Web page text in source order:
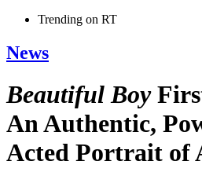
Trending on RT
News
Beautiful Boy
An Authentic,
Acted Portrait of